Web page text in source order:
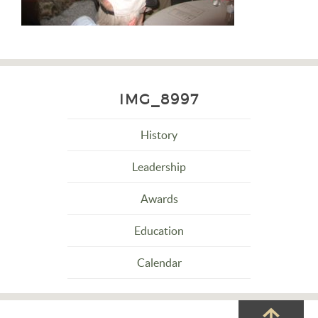
IMG_8997
History
Leadership
Awards
Education
Calendar